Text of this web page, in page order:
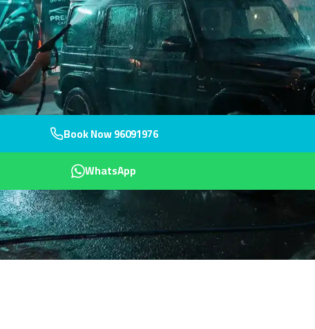
Book Now 96091976
WhatsApp